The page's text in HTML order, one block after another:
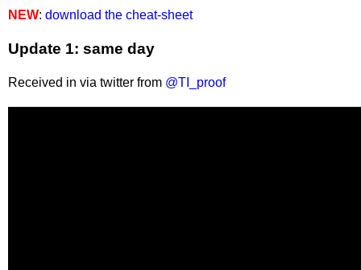
NEW: download the cheat-sheet
Update 1: same day
Received in via twitter from @TI_proof